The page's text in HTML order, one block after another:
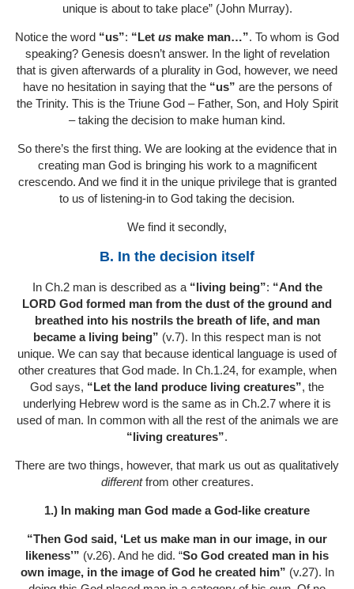
unique is about to take place” (John Murray).
Notice the word “us”: “Let us make man…”. To whom is God
speaking? Genesis doesn’t answer. In the light of revelation
that is given afterwards of a plurality in God, however, we need
have no hesitation in saying that the “us” are the persons of
the Trinity. This is the Triune God – Father, Son, and Holy Spirit
– taking the decision to make human kind.
So there’s the first thing. We are looking at the evidence that in
creating man God is bringing his work to a magnificent
crescendo. And we find it in the unique privilege that is granted
to us of listening-in to God taking the decision.
We find it secondly,
B. In the decision itself
In Ch.2 man is described as a “living being”: “And the
LORD God formed man from the dust of the ground and
breathed into his nostrils the breath of life, and man
became a living being” (v.7). In this respect man is not
unique. We can say that because identical language is used of
other creatures that God made. In Ch.1.24, for example, when
God says, “Let the land produce living creatures”, the
underlying Hebrew word is the same as in Ch.2.7 where it is
used of man. In common with all the rest of the animals we are
“living creatures”.
There are two things, however, that mark us out as qualitatively
differentfrom other creatures.
1.) In making man God made a God-like creature
“Then God said, ‘Let us make man in our image, in our
likeness’” (v.26). And he did. “So God created man in his
own image, in the image of God he created him” (v.27). In